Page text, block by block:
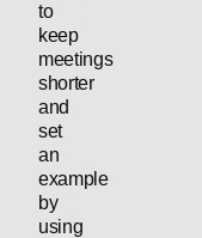
to
keep
meetings
shorter
and
set
an
example
by
using